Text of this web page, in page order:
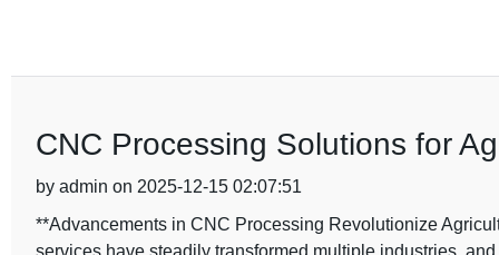
CNC Processing Solutions for
by admin on 2025-12-15 02:07:51
**Advancements in CNC Processing Revolutionize
services have steadily transformed multiple industries,